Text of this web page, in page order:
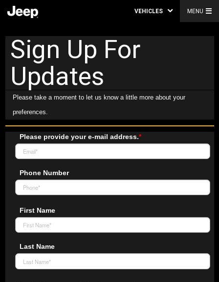
VEHICLES MENU
Sign Up For
Updates
Please take a moment to let us know a little more about your
preferences.
Please provide your e-mail address.*
Phone Number
First Name
Last Name